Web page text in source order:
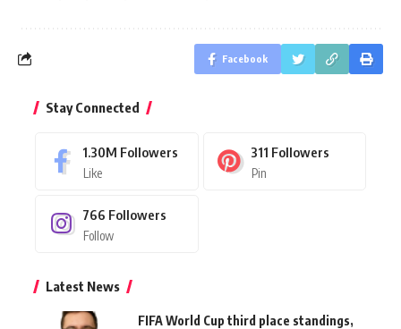
Facebook
Stay Connected
1.30M Followers
Like
311 Followers
Pin
766 Followers
Follow
Latest News
FIFA World Cup third place standings,